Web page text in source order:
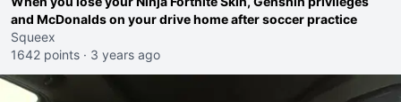
and McDonalds on your drive home after soccer practice
Squeex
1642 points · 3 years ago